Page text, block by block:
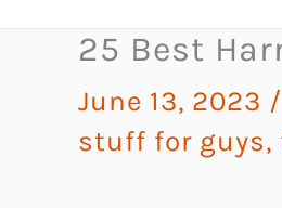
25 Best
June 13, 2023 /
stuff for guys,